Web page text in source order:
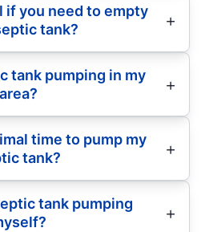
if you need to empty
tank?
tank pumping in my
area?
time to pump my
tank?
tank pumping